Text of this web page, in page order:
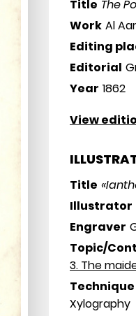
Title The
Work Al
Editing
Editorial
Year 1862
View
Title
Illustrator
Engraver
Topic/
3. The
Technique
Xylography